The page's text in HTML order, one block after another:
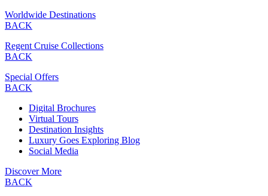
Worldwide Destinations
BACK
Regent Cruise Collections
BACK
Special Offers
BACK
Digital Brochures
Virtual Tours
Destination Insights
Luxury Goes Exploring Blog
Social Media
Discover More
BACK